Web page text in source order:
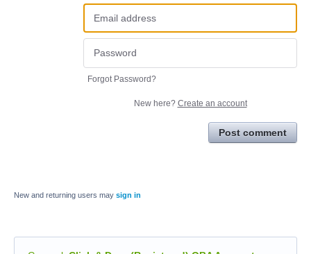
Forgot Password?
New here? Create an account
Post comment
New and returning users may sign in